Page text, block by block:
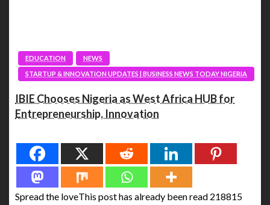
EDUCATION
NEWS
STARTUP & INNOVATION UPDATES | BUSINESS NEWS TODAY NIGERIA
IBIE Chooses Nigeria as West Africa HUB for
Entrepreneurship, Innovation
Spread the loveThis post has already been read 218815